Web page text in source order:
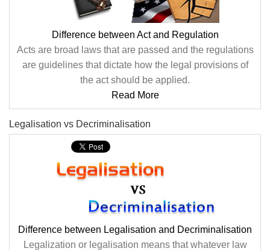
Difference between Act and Regulation
Acts are broad laws that are passed and the regulations
are guidelines that dictate how the legal provisions of
the act should be applied.
Read More
Legalisation vs Decriminalisation
Difference between Legalisation and Decriminalisation
Legalization or legalisation means that whatever law